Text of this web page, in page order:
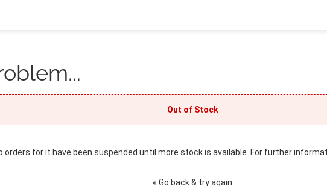
Out of Stock
for it have been suspended until more stock is available. For further
« Go back & try again